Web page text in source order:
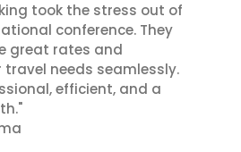
took the stress out of
conference. They
great rates and
needs seamlessly.
efficient, and a